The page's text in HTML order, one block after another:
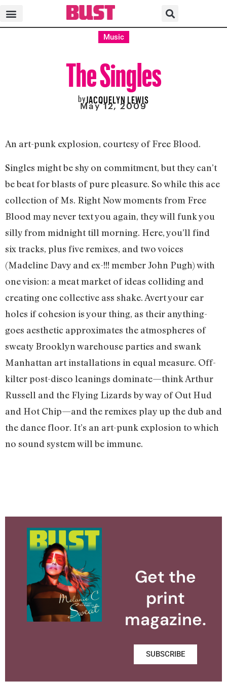
Music
The Singles
byJACQUELYN LEWIS
May 12, 2009
An art-punk explosion, courtesy of Free Blood.
Singles might be shy on commitment, but they can’t
be beat for blasts of pure pleasure. So while this ace
collection of Ms. Right Now moments from Free
Blood may never text you again, they will funk you
silly from midnight till morning. Here, you’ll find
six tracks, plus five remixes, and two voices
(Madeline Davy and ex-!!! member John Pugh) with
one vision: a meat market of ideas colliding and
creating one collective ass shake. Avert your ear
holes if cohesion is your thing, as their anything-
goes aesthetic approximates the atmospheres of
sweaty Brooklyn warehouse parties and swank
Manhattan art installations in equal measure. Off-
kilter post-disco leanings dominate—think Arthur
Russell and the Flying Lizards by way of Out Hud
and Hot Chip—and the remixes play up the dub and
the dance floor. It’s an art-punk explosion to which
no sound system will be immune.
Get the
print
magazine.
SUBSCRIBE